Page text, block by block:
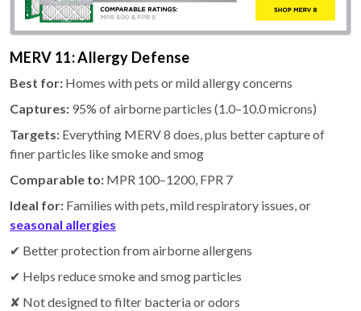
MERV 11: Allergy Defense
Best for: Homes with pets or mild allergy concerns
Captures: 95% of airborne particles (1.0–10.0 microns)
Targets: Everything MERV 8 does, plus better capture of
finer particles like smoke and smog
Comparable to: MPR 100–1200, FPR 7
Ideal for: Families with pets, mild respiratory issues, or
seasonal allergies
✔ Better protection from airborne allergens
✔ Helps reduce smoke and smog particles
✘ Not designed to filter bacteria or odors